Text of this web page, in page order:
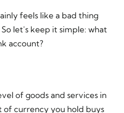
feels like a bad thing
let's keep it simple: what
account?
of goods and services in
of currency you hold buys